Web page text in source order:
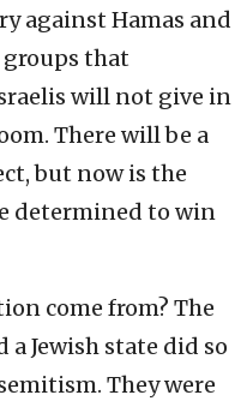
against Hamas and
that
will not give in
There will be a
but now is the
determined to win
come from? The
Jewish state did so
They were